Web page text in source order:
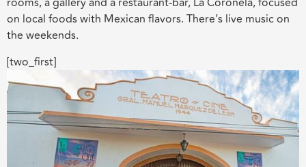
on local foods with Mexican flavors. There’s live music on
the weekends.
[two_first]